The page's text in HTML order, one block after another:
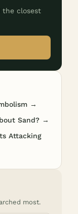
the closest
→
Sand? →
Attacking
most.